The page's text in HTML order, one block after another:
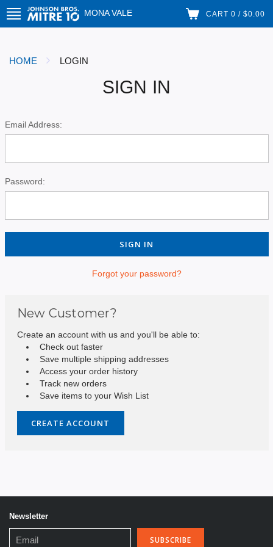
MONA VALE CART 0 / $0.00
HOME LOGIN
SIGN IN
Email Address:
Password:
Forgot your password?
New Customer?
Create an account with us and you'll be able to:
Check out faster
Save multiple shipping addresses
Access your order history
Track new orders
Save items to your Wish List
CREATE ACCOUNT
Newsletter